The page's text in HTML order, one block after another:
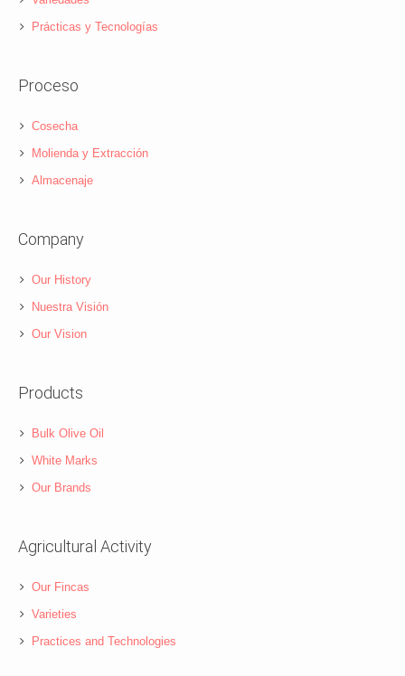
Prácticas y Tecnologías
Proceso
Cosecha
Molienda y Extracción
Almacenaje
Company
Our History
Nuestra Visión
Our Vision
Products
Bulk Olive Oil
White Marks
Our Brands
Agricultural Activity
Our Fincas
Varieties
Practices and Technologies